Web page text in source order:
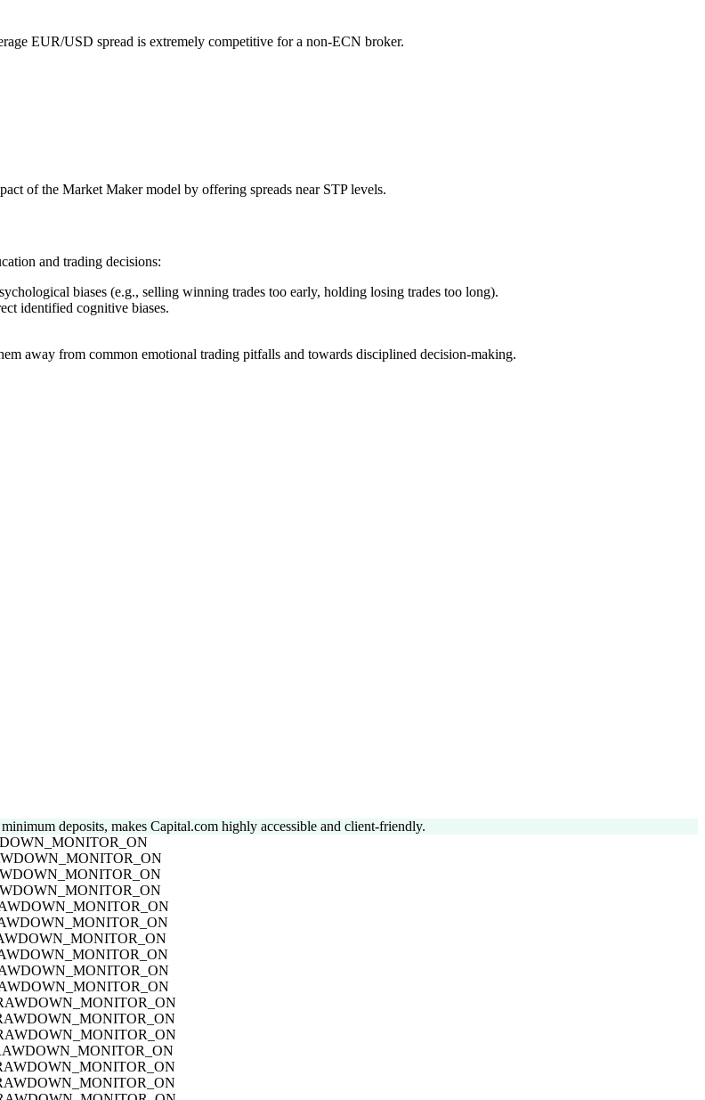
EUR/USD spread is extremely competitive for a non-ECN broker.
of the Market Maker model by offering spreads near STP levels.
and trading decisions:
biases (e.g., selling winning trades too early, holding losing trades too long).
identified cognitive biases.
away from common emotional trading pitfalls and towards disciplined decision-making.
deposits, makes Capital.com highly accessible and client-friendly.